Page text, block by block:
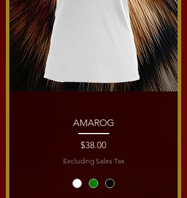
AMAROG
Price
$38.00
Excluding Sales Tax